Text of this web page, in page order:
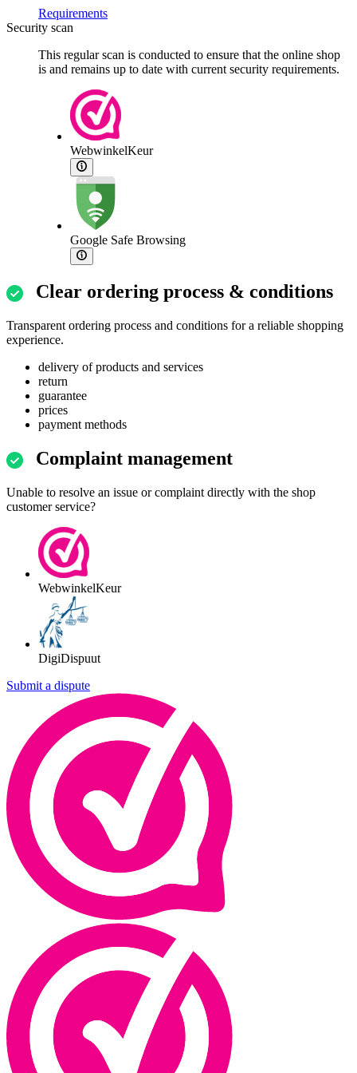
Requirements
Security scan
This regular scan is conducted to ensure that the online shop
is and remains up to date with current security requirements.
WebwinkelKeur
Google Safe Browsing
Clear ordering process & conditions
Transparent ordering process and conditions for a reliable shopping
experience.
delivery of products and services
return
guarantee
prices
payment methods
Complaint management
Unable to resolve an issue or complaint directly with the shop
customer service?
WebwinkelKeur
DigiDispuut
Submit a dispute